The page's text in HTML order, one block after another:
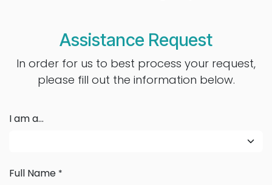
Assistance Request
In order for us to best process your request,
please fill out the information below.
I am a...
Full Name *